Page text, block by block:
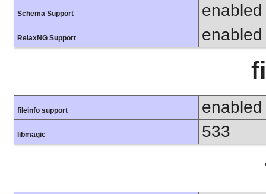
Schema Support enabled
RelaxNG Support enabled
fileinfo support enabled
libmagic 533